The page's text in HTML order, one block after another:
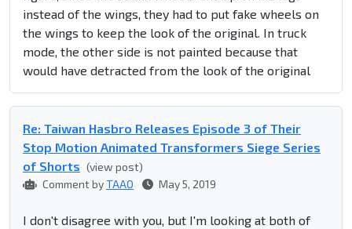
instead of the wings, they had to put fake wheels on
the wings to keep the look of the original. In truck
mode, the other side is not painted because that
would have detracted from the look of the original
Re: Taiwan Hasbro Releases Episode 3 of Their
Stop Motion Animated Transformers Siege Series
of Shorts (view post)
Comment byTAAO May 5, 2019
I don't disagree with you, but I'm looking at both of